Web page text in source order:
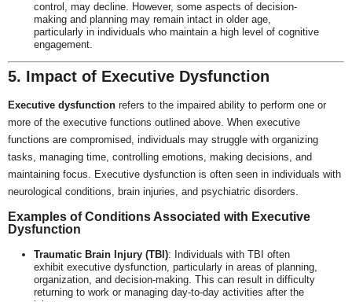
control, may decline. However, some aspects of decision-
making and planning may remain intact in older age,
particularly in individuals who maintain a high level of cognitive
engagement.
5. Impact of Executive Dysfunction
Executive dysfunction refers to the impaired ability to perform one or
more of the executive functions outlined above. When executive
functions are compromised, individuals may struggle with organizing
tasks, managing time, controlling emotions, making decisions, and
maintaining focus. Executive dysfunction is often seen in individuals with
neurological conditions, brain injuries, and psychiatric disorders.
Examples of Conditions Associated with Executive
Dysfunction
Traumatic Brain Injury (TBI): Individuals with TBI often
exhibit executive dysfunction, particularly in areas of planning,
organization, and decision-making. This can result in difficulty
returning to work or managing day-to-day activities after the